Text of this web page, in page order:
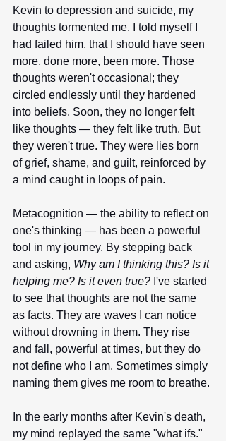
Kevin to depression and suicide, my
thoughts tormented me. I told myself I
had failed him, that I should have seen
more, done more, been more. Those
thoughts weren't occasional; they
circled endlessly until they hardened
into beliefs. Soon, they no longer felt
like thoughts — they felt like truth. But
they weren't true. They were lies born
of grief, shame, and guilt, reinforced by
a mind caught in loops of pain.
Metacognition — the ability to reflect on
one's thinking — has been a powerful
tool in my journey. By stepping back
and asking, Why am I thinking this? Is it
helping me? Is it even true? I've started
to see that thoughts are not the same
as facts. They are waves I can notice
without drowning in them. They rise
and fall, powerful at times, but they do
not define who I am. Sometimes simply
naming them gives me room to breathe.
In the early months after Kevin's death,
my mind replayed the same "what ifs."